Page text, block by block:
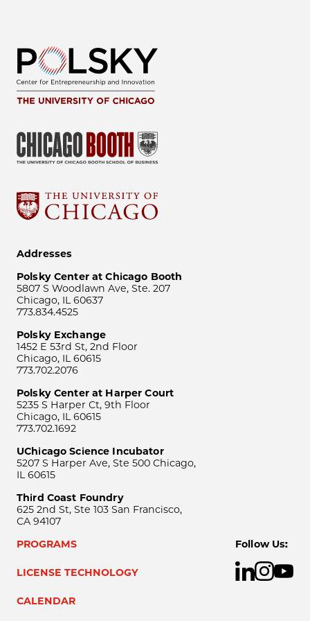
Addresses
Polsky Center at Chicago Booth
5807 S Woodlawn Ave, Ste. 207
Chicago, IL 60637
773.834.4525
Polsky Exchange
1452 E 53rd St, 2nd Floor
Chicago, IL 60615
773.702.2076
Polsky Center at Harper Court
5235 S Harper Ct, 9th Floor
Chicago, IL 60615
773.702.1692
UChicago Science Incubator
5207 S Harper Ave, Ste 500 Chicago,
IL 60615
Third Coast Foundry
625 2nd St, Ste 103 San Francisco,
CA 94107
PROGRAMS
LICENSE TECHNOLOGY
CALENDAR
Follow Us: